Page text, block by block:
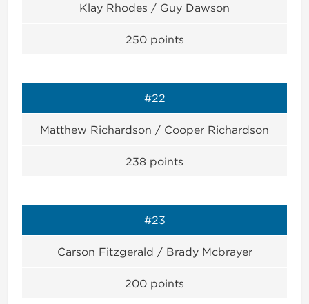
Klay Rhodes / Guy Dawson
250 points
#22
Matthew Richardson / Cooper Richardson
238 points
#23
Carson Fitzgerald / Brady Mcbrayer
200 points